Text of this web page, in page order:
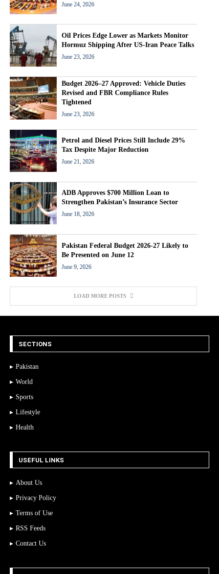
June 24, 2026
Oil Prices Edge Lower as Markets Monitor
Hormuz Shipping After US-Iran Peace Talks
June 23, 2026
Budget 2026–27 Approved: Vehicle Duties
Revised and FBR Compliance Rules
Tightened
June 23, 2026
Petrol and Diesel Prices Still Include 29%
Tax Despite Major Reduction
June 21, 2026
ADB Approves $700 Million Loan to
Strengthen Pakistan’s Insurance Sector
June 18, 2026
Pakistan Federal Budget 2026-27 Likely to
Be Presented on June 12
June 9, 2026
LOAD MORE POSTS
SECTIONS
Pakistan
World
Sports
Lifestyle
Health
USEFUL LINKS
About Us
Privacy Policy
Terms of Use
RSS Feeds
Contact Us